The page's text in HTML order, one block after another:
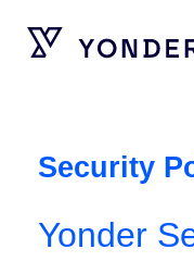
Security
Yonder